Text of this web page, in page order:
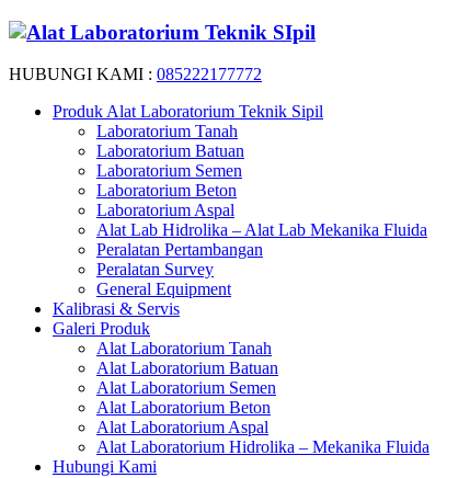
HUBUNGI KAMI : 085222177772
Produk Alat Laboratorium Teknik Sipil
Laboratorium Tanah
Laboratorium Batuan
Laboratorium Semen
Laboratorium Beton
Laboratorium Aspal
Alat Lab Hidrolika – Alat Lab Mekanika Fluida
Peralatan Pertambangan
Peralatan Survey
General Equipment
Kalibrasi & Servis
Galeri Produk
Alat Laboratorium Tanah
Alat Laboratorium Batuan
Alat Laboratorium Semen
Alat Laboratorium Beton
Alat Laboratorium Aspal
Alat Laboratorium Hidrolika – Mekanika Fluida
Hubungi Kami